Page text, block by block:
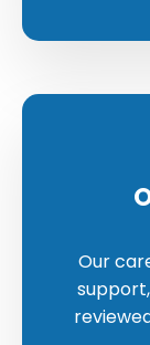
Our